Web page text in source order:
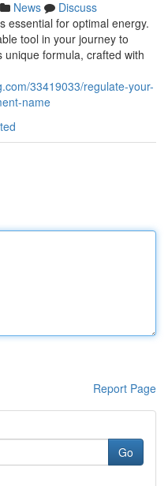
News
Discuss
essential for optimal energy.
tool in your journey to
formula, crafted with
33419033/regulate-your-
name
Report Page
Go